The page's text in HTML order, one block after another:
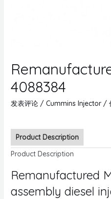
4088384
发表评论 / Cummins Injector/
Product Description
Product Description
Remanufactured
assembly diesel